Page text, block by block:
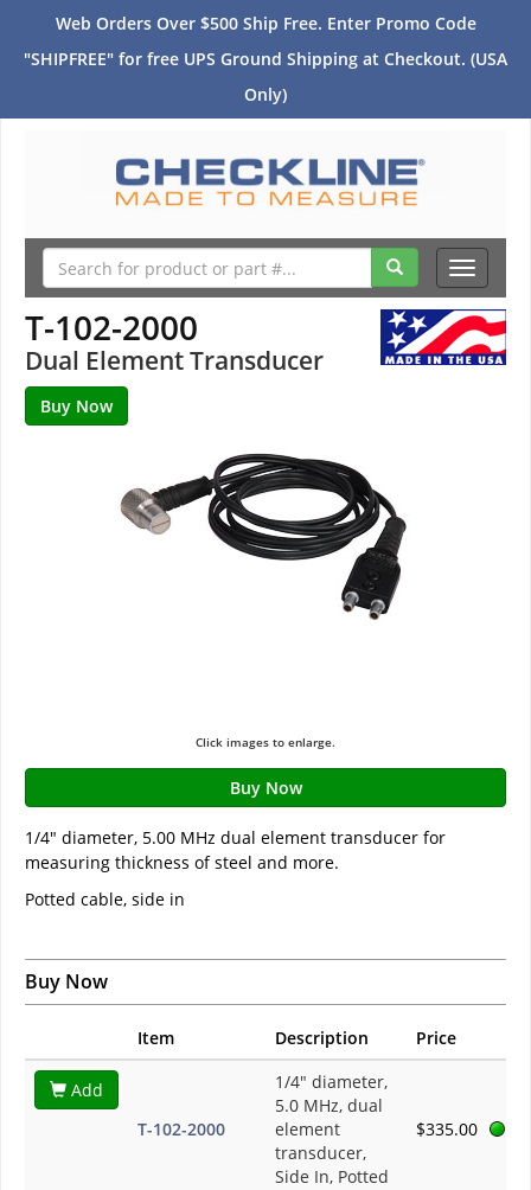
Web Orders Over $500 Ship Free. Enter Promo Code
"SHIPFREE" for free UPS Ground Shipping at Checkout. (USA
Only)
Toggle
T-102-2000
Dual Element Transducer
Click images to enlarge.
Buy Now
1/4" diameter, 5.00 MHz dual element transducer for
measuring thickness of steel and more.
Potted cable, side in
Buy Now
Item Description Price
Add
T-102-2000
1/4" diameter,
5.0 MHz, dual
element
transducer,
Side In, Potted
$335.00